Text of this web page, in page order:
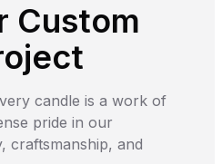
Custom
candle is a work of
pride in our
craftsmanship, and